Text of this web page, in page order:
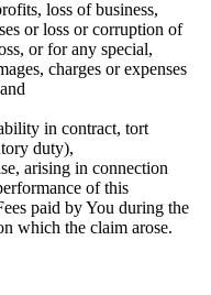
loss of business,
or loss or corruption of
or for any special,
charges or expenses
in contract, tort
duty),
arising in connection
of this
paid by You during the
which the claim arose.